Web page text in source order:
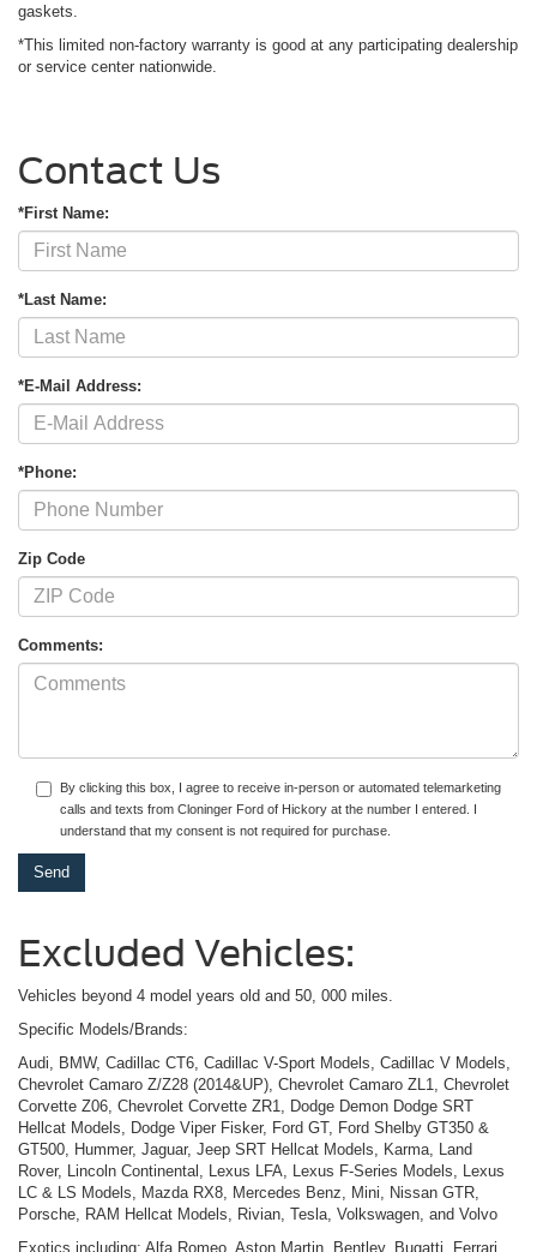
gaskets.
*This limited non-factory warranty is good at any participating dealership
or service center nationwide.
Contact Us
*First Name:
*Last Name:
*E-Mail Address:
*Phone:
Zip Code
Comments:
By clicking this box, I agree to receive in-person or automated telemarketing
calls and texts from Cloninger Ford of Hickory at the number I entered. I
understand that my consent is not required for purchase.
Excluded Vehicles:
Vehicles beyond 4 model years old and 50, 000 miles.
Specific Models/Brands:
Audi, BMW, Cadillac CT6, Cadillac V-Sport Models, Cadillac V Models,
Chevrolet Camaro Z/Z28 (2014&UP), Chevrolet Camaro ZL1, Chevrolet
Corvette Z06, Chevrolet Corvette ZR1, Dodge Demon Dodge SRT
Hellcat Models, Dodge Viper Fisker, Ford GT, Ford Shelby GT350 &
GT500, Hummer, Jaguar, Jeep SRT Hellcat Models, Karma, Land
Rover, Lincoln Continental, Lexus LFA, Lexus F-Series Models, Lexus
LC & LS Models, Mazda RX8, Mercedes Benz, Mini, Nissan GTR,
Porsche, RAM Hellcat Models, Rivian, Tesla, Volkswagen, and Volvo
Exotics including: Alfa Romeo, Aston Martin, Bentley, Bugatti, Ferrari,